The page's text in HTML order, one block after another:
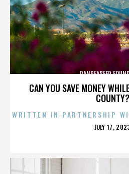
CAN YOU SAVE MONEY
COUNTY?
PANGEASEED
WRITTEN IN PARTNERSHIP
JULY 17,